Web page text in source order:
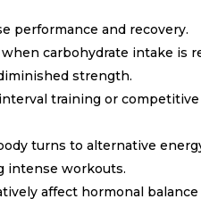
performance and recovery.
carbohydrate intake is
strength.
training or
turns to alternative
intense workouts.
affect hormonal